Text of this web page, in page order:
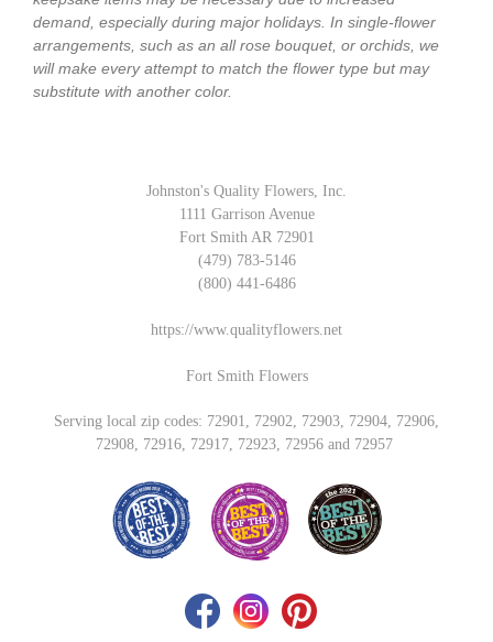
demand, especially during major holidays. In single-flower
arrangements, such as an all rose bouquet, or orchids, we
will make every attempt to match the flower type but may
substitute with another color.
Johnston's Quality Flowers, Inc.
1111 Garrison Avenue
Fort Smith AR 72901
(479) 783-5146
(800) 441-6486
https://www.qualityflowers.net
Fort Smith Flowers
Serving local zip codes: 72901, 72902, 72903, 72904, 72906,
72908, 72916, 72917, 72923, 72956 and 72957